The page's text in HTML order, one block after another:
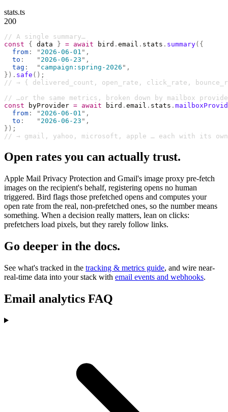
stats.ts
200
// A single summary…
const { data } = await bird . email . stats . summary({
  from
: " 2026-06-01 " ,
  to
:
   "
2026-06-23 " ,
  tag
:
  "
campaign:spring-2026 " ,
}). safe ();
// → { delivered_count, open_rate, click_rate,
// …or the same metrics, broken down by mailbox
const byProvider = await bird . email . stats .
  from
: " 2026-06-01 " ,
  to
:
   "
2026-06-23 " ,
});
// → gmail, yahoo, microsoft, apple … each with its
Open rates you can actually trust.
Apple Mail Privacy Protection and Gmail's image proxy pre-fetch
images on the recipient's behalf, registering opens no human
triggered. Bird flags those prefetched opens and computes your
open rate from the real, non-prefetched ones, so the number means
something. When a decision really matters, lean on clicks:
prefetchers load pixels, but they rarely follow links.
Go deeper in the docs.
See what's tracked in the tracking & metrics guide, and wire near-
real-time data into your stack with email events and webhooks.
Email analytics FAQ